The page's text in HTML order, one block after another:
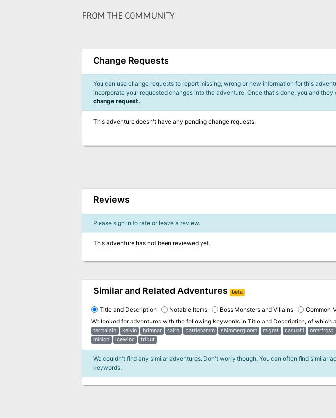
FROM THE COMMUNITY
Change Requests
You can use change requests to report missing, wrong or new information for this
incorporate your requested changes into the adventure. Once that's done, you and
change request.
This adventure doesn't have any pending change requests.
Reviews
Please sign in to rate or leave a review.
This adventure has not been reviewed yet.
Similar and Related Adventures beta
Title and Description Notable Items Boss Monsters and Villains
Common
We looked for adventures with the following keywords in Title and Description, of which
termalain kelvin hrimnar cairn battlehamm shimmergloom migrat casualti ormrfrost
minion
icewind tribut
We couldn't find any similar adventures. Don't worry though: You can often find similar
keywords.